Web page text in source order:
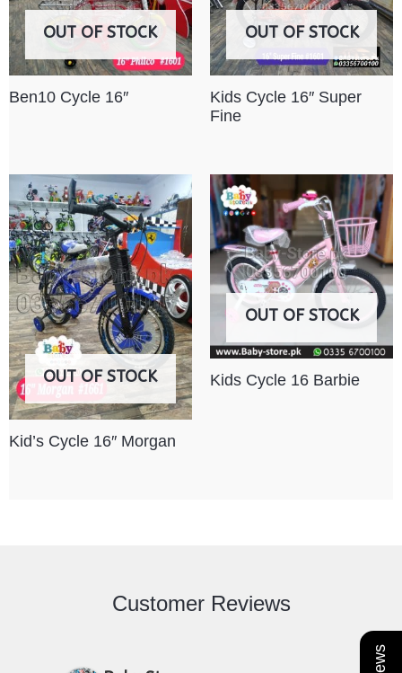
OUT OF STOCK
Ben10 Cycle 16″
OUT OF STOCK
Kids Cycle 16″ Super
Fine
OUT OF STOCK
Kid’s Cycle 16″ Morgan
OUT OF STOCK
Kids Cycle 16 Barbie
Customer Reviews